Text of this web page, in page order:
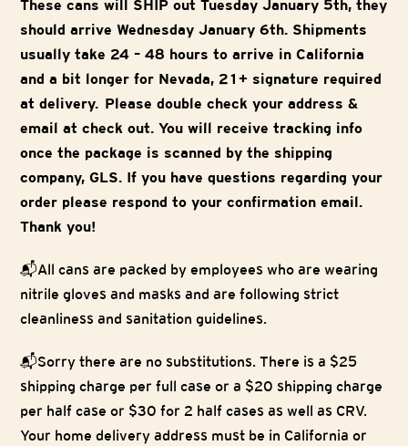
These cans will SHIP out Tuesday January 5th, they
should arrive Wednesday January 6th. Shipments
usually take 24 – 48 hours to arrive in California
and a bit longer for Nevada, 21+ signature required
at delivery. Please double check your address &
email at check out. You will receive tracking info
once the package is scanned by the shipping
company, GLS. If you have questions regarding your
order please respond to your confirmation email.
Thank you!
📬All cans are packed by employees who are wearing
nitrile gloves and masks and are following strict
cleanliness and sanitation guidelines.
📬Sorry there are no substitutions. There is a $25
shipping charge per full case or a $20 shipping charge
per half case or $30 for 2 half cases as well as CRV.
Your home delivery address must be in California or